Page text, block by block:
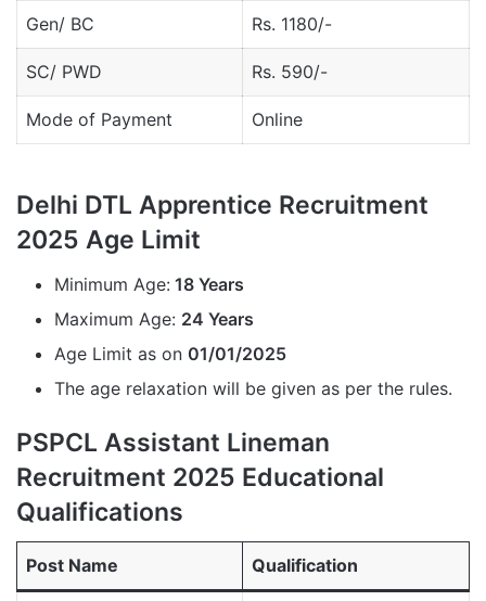
Gen/ BC Rs. 1180/-
SC/ PWD Rs. 590/-
Mode of Payment Online
Delhi DTL Apprentice Recruitment
2025 Age Limit
Minimum Age: 18 Years
Maximum Age: 24 Years
Age Limit as on 01/01/2025
The age relaxation will be given as per the rules.
PSPCL Assistant Lineman
Recruitment 2025 Educational
Qualifications
Post Name Qualification